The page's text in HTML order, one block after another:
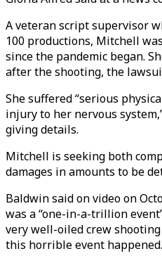
A veteran script supervisor
100 productions, Mitchell
since the pandemic began.
after the shooting, the
She suffered “serious
injury to her nervous
giving details.
Mitchell is seeking both
damages in amounts to be
Baldwin said on video on
was a “one-in-a-trillion
very well-oiled crew
this horrible event